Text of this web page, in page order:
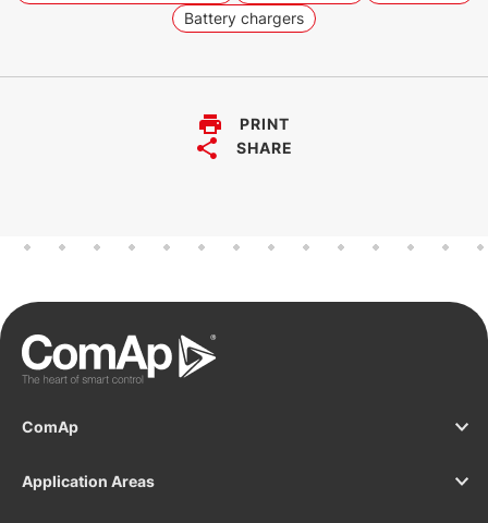
Battery chargers
PRINT
SHARE
ComAp
Application Areas